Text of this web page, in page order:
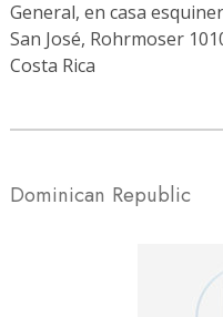
General, en casa
San José, Rohrmoser
Costa Rica
Dominican Republic